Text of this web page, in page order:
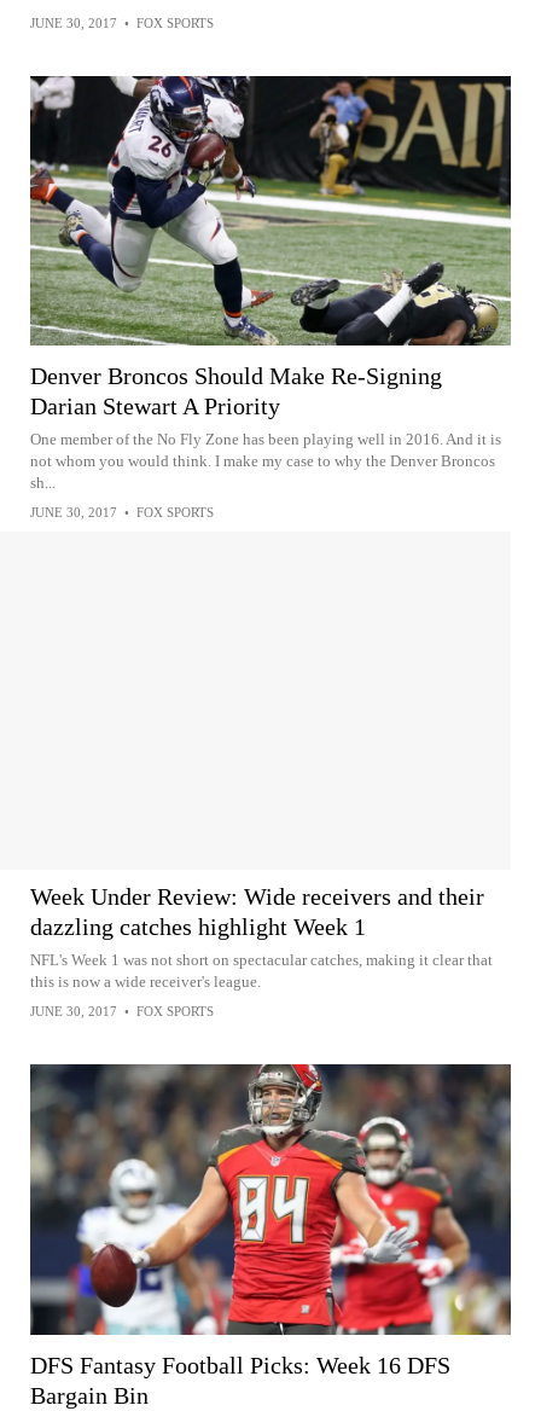
JUNE 30, 2017 • FOX SPORTS
Denver Broncos Should Make Re-Signing
Darian Stewart A Priority
One member of the No Fly Zone has been playing well in 2016. And it is
not whom you would think. I make my case to why the Denver Broncos
sh...
JUNE 30, 2017 • FOX SPORTS
Week Under Review: Wide receivers and their
dazzling catches highlight Week 1
NFL's Week 1 was not short on spectacular catches, making it clear that
this is now a wide receiver's league.
JUNE 30, 2017 • FOX SPORTS
DFS Fantasy Football Picks: Week 16 DFS
Bargain Bin